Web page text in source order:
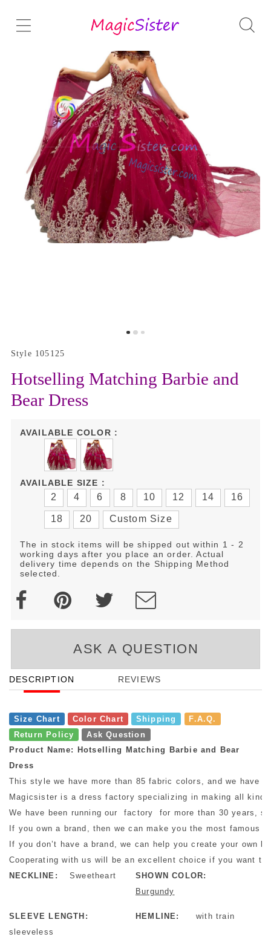
Style 105125
Hotselling Matching Barbie and
Bear Dress
AVAILABLE COLOR :
AVAILABLE SIZE :
2 4 6 8 10 12 14 16
18 20 Custom Size
The in stock items will be shipped out within 1 - 2
working days after you place an order. Actual
delivery time depends on the Shipping Method
selected.
ASK A QUESTION
DESCRIPTION REVIEWS
Size Chart Color Chart Shipping
F.A.Q.
Return Policy
Ask Question
Product Name: Hotselling Matching Barbie and Bear
Dress
This style we have more than 85 fabric colors, and we have
Magicsister is a dress factory specializing in making all
We have been running our factory for more than 30 years,
If you own a brand, then we can make you the most famous
If you don’t have a brand, we can help you create your own
Cooperating with us will be an excellent choice if you want
NECKLINE:
Sweetheart
SHOWN COLOR:
Burgundy
SLEEVE LENGTH:
sleeveless
HEMLINE: with train